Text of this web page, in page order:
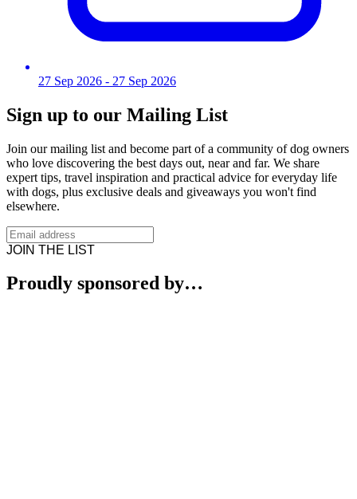
27 Sep 2026 - 27 Sep 2026
Sign up to our Mailing List
Join our mailing list and become part of a community of dog owners
who love discovering the best days out, near and far. We share
expert tips, travel inspiration and practical advice for everyday life
with dogs, plus exclusive deals and giveaways you won't find
elsewhere.
JOIN THE LIST
Proudly sponsored by…